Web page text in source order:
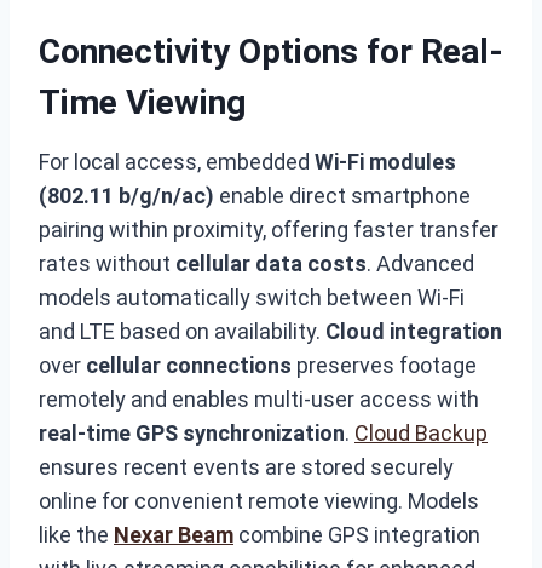
Connectivity Options for Real-
Time Viewing
For local access, embedded Wi-Fi modules
(802.11 b/g/n/ac) enable direct smartphone
pairing within proximity, offering faster transfer
rates without cellular data costs. Advanced
models automatically switch between Wi-Fi
and LTE based on availability. Cloud integration
over cellular connections preserves footage
remotely and enables multi-user access with
real-time GPS synchronization. Cloud Backup
ensures recent events are stored securely
online for convenient remote viewing. Models
like the Nexar Beam combine GPS integration